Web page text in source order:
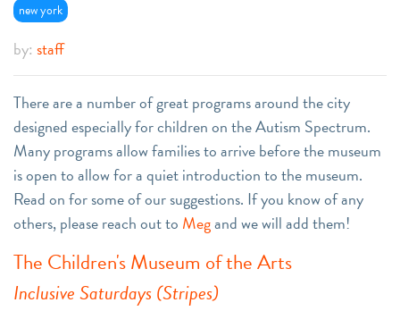
new york
by: staff
There are a number of great programs around the city
designed especially for children on the Autism Spectrum.
Many programs allow families to arrive before the museum
is open to allow for a quiet introduction to the museum.
Read on for some of our suggestions. If you know of any
others, please reach out to Megand we will add them!
The Children's Museum of the Arts
Inclusive Saturdays (Stripes)